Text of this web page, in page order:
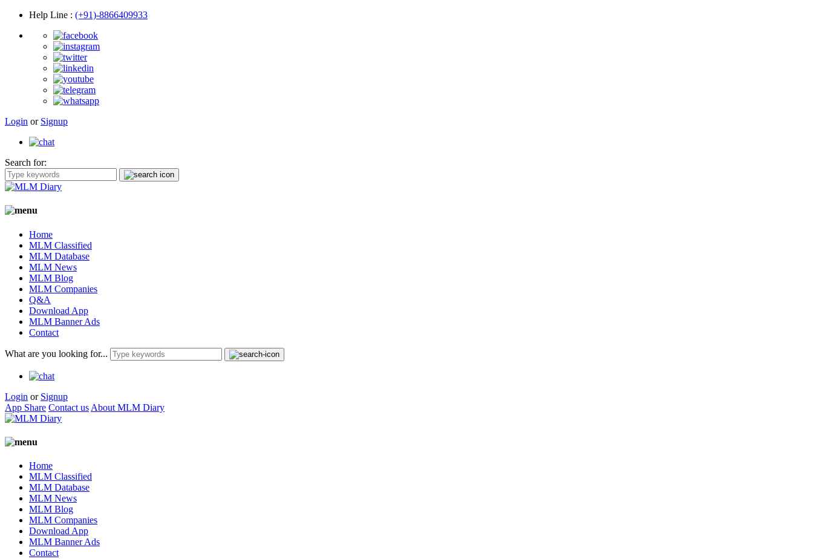
Help Line : (+91)-8866409933
Login or Signup
Search for:
Home
MLM Classified
MLM Database
MLM News
MLM Blog
MLM Companies
Q&A
Download App
MLM Banner Ads
Contact
What are you looking for...
Login or Signup
App Share Contact us About MLM Diary
Home
MLM Classified
MLM Database
MLM News
MLM Blog
MLM Companies
Download App
MLM Banner Ads
Contact